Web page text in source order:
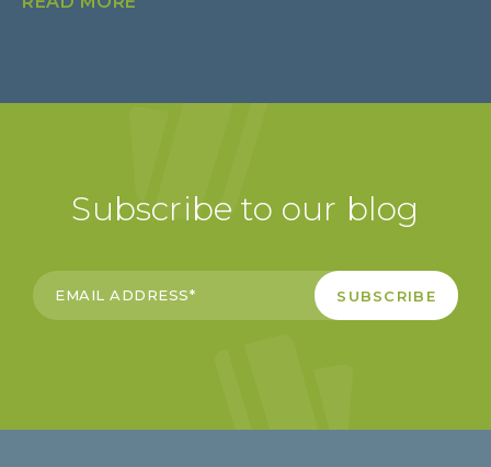
Subscribe to our blog